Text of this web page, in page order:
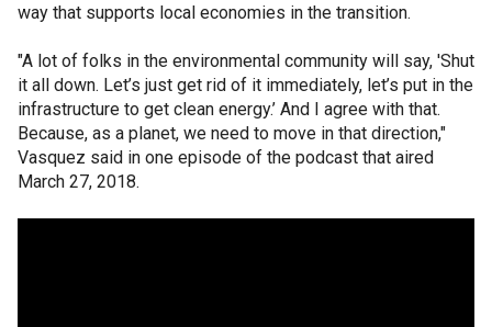
way that supports local economies in the transition.
"A lot of folks in the environmental community will say, 'Shut
it all down. Let’s just get rid of it immediately, let’s put in the
infrastructure to get clean energy.’ And I agree with that.
Because, as a planet, we need to move in that direction,"
Vasquez said in one episode of the podcast that aired
March 27, 2018.